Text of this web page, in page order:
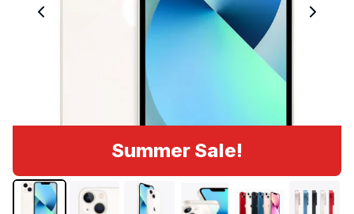
Summer Sale!